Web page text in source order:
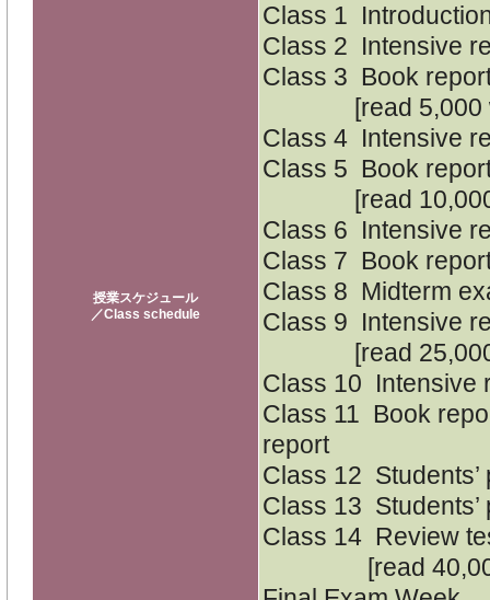
授業スケジュール
／Class schedule
Class 1
Class 2 Intensive
Class 3 Book
[read 5,000
Class 4 Intensive
Class 5 Book
[read 10,000
Class 6 Intensive
Class 7 Book
Class 8 Midterm
Class 9 Intensive
[read 25,000
Class 10 Intensive
Class 11 Book
report
Class 12 Students’
Class 13 Students’
Class 14 Review
[read 40,000